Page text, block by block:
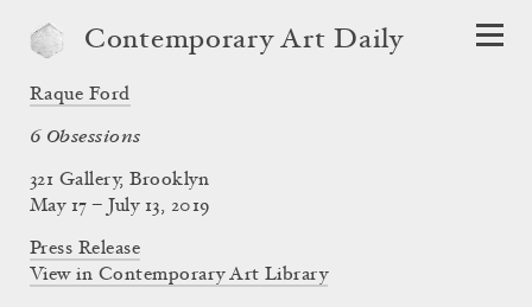
Contemporary Art Daily
Raque Ford
6 Obsessions
321 Gallery, Brooklyn
May 17 – July 13, 2019
Press Release
View in Contemporary Art Library